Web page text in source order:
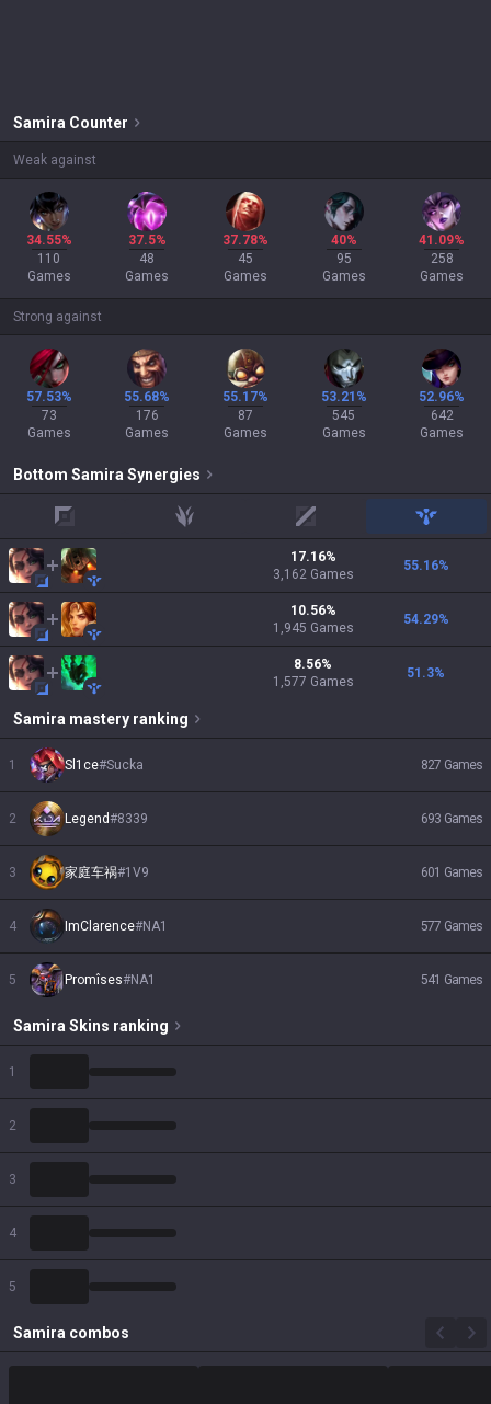
Samira Counter
Weak against
34.55%
110
Games
37.5%
48
Games
37.78%
45
Games
40%
95
Games
41.09%
258
Games
Strong against
57.53%
73
Games
55.68%
176
Games
55.17%
87
Games
53.21%
545
Games
52.96%
642
Games
Bottom Samira Synergies
jungle mid support
17.16%
3,162 Games
55.16%
10.56%
1,945 Games
54.29%
8.56%
1,577 Games
51.3%
Samira mastery ranking
1 Sl1ce#Sucka 827 Games
2 Legend#8339 693 Games
3 家庭车祸#1V9 601 Games
4 ImClarence#NA1 577 Games
5 Promîses#NA1 541 Games
Samira Skins ranking
1
2
3
4
5
Samira combos